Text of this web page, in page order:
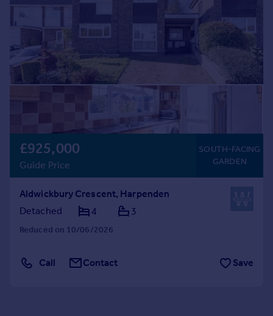
Inspire
Moving stories
Property news
Energy efficiency
Overseas blog
Country guides
France
Italy
£925,000
Guide Price
SOUTH-FACING
GARDEN
Aldwickbury Crescent, Harpenden
Detached
4 3
Reduced on 10/06/2026
Call Contact Save